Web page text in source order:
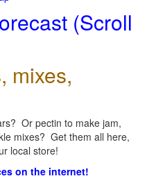
(Scroll
mixes,
Or pectin to make jam,
mixes? Get them all here,
local store!
on the internet!